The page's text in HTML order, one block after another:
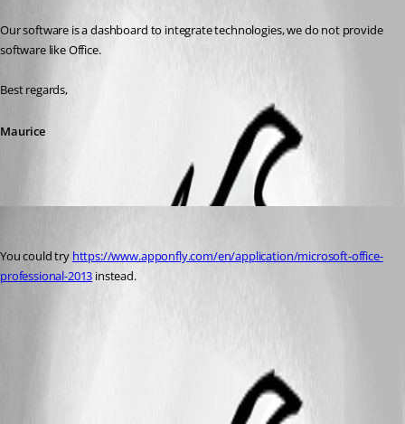
Our software is a dashboard to integrate technologies, we do not provide
software like Office.
Best regards,
Maurice
You could try https://www.apponfly.com/en/application/microsoft-office-
professional-2013 instead.